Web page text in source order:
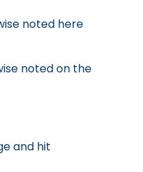
noted here
noted on the
and hit